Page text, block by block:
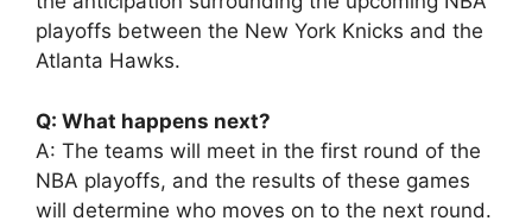
playoffs between the New York Knicks and the
Atlanta Hawks.
Q: What happens next?
A: The teams will meet in the first round of the
NBA playoffs, and the results of these games
will determine who moves on to the next round.